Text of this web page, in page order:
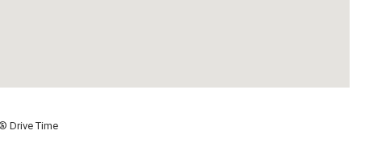
Drive Time